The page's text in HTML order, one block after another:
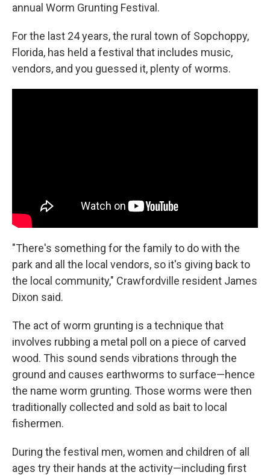
annual Worm Grunting Festival.
For the last 24 years, the rural town of Sopchoppy,
Florida, has held a festival that includes music,
vendors, and you guessed it, plenty of worms.
"There's something for the family to do with the
park and all the local vendors, so it's giving back to
the local community," Crawfordville resident James
Dixon said.
The act of worm grunting is a technique that
involves rubbing a metal poll on a piece of carved
wood. This sound sends vibrations through the
ground and causes earthworms to surface—hence
the name worm grunting. Those worms were then
traditionally collected and sold as bait to local
fishermen.
During the festival men, women and children of all
ages try their hands at the activity—including first